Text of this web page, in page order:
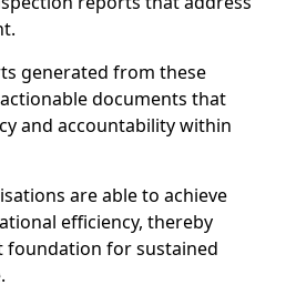
generated from these
documents that
and accountability within
are able to achieve
efficiency, thereby
foundation for sustained